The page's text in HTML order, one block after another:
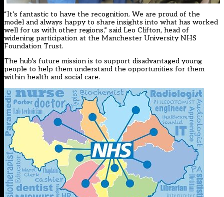
“It’s fantastic to have the recognition. We are proud of the
model and always happy to share insights into what has worked
well for us with other regions,” said Leo Clifton, head of
widening participation at the Manchester University NHS
Foundation Trust.
The hub’s future mission is to support disadvantaged young
people to help them understand the opportunities for them
within health and social care.